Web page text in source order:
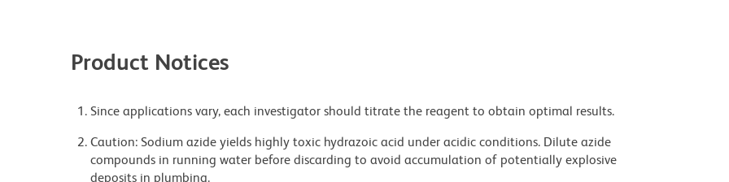
Product Notices
Since applications vary, each investigator should titrate the reagent to obtain optimal results.
Caution: Sodium azide yields highly toxic hydrazoic acid under acidic conditions. Dilute azide
compounds in running water before discarding to avoid accumulation of potentially explosive
deposits in plumbing.